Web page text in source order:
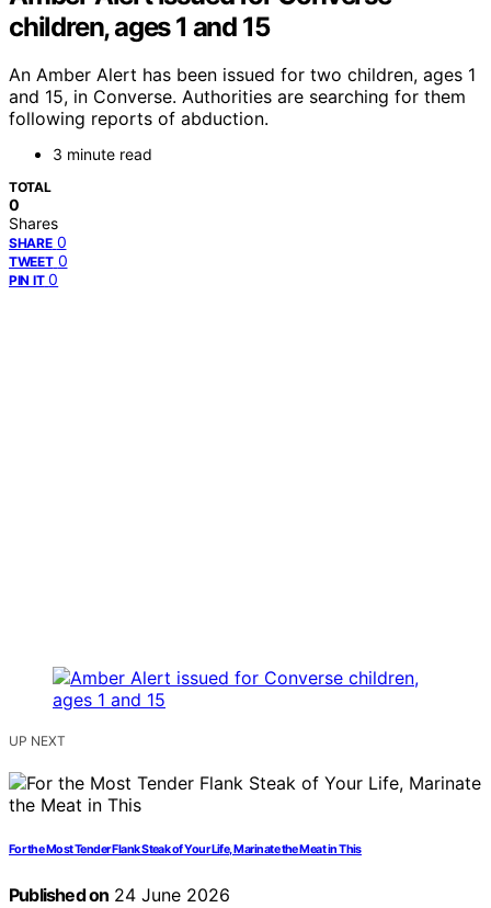
children, ages 1 and 15
An Amber Alert has been issued for two children, ages 1
and 15, in Converse. Authorities are searching for them
following reports of abduction.
3 minute read
TOTAL
0
Shares
SHARE 0
TWEET 0
PIN IT 0
UP NEXT
For the Most Tender Flank Steak of Your Life, Marinate the Meat in This
Published on 24 June 2026